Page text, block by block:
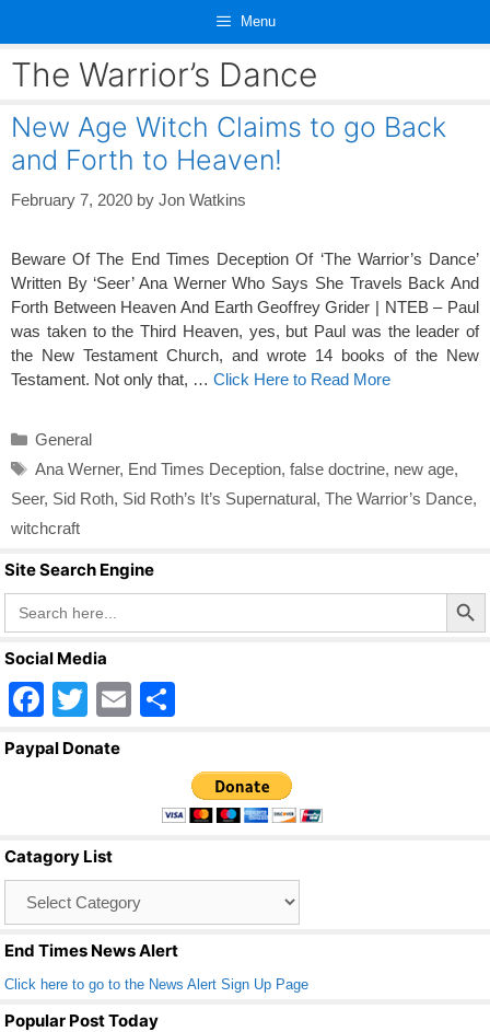
content
Menu
The Warrior’s Dance
New Age Witch Claims to go Back
and Forth to Heaven!
February 7, 2020 by Jon Watkins
Beware Of The End Times Deception Of ‘The Warrior’s Dance’
Written By ‘Seer’ Ana Werner Who Says She Travels Back And
Forth Between Heaven And Earth Geoffrey Grider | NTEB – Paul
was taken to the Third Heaven, yes, but Paul was the leader of
the New Testament Church, and wrote 14 books of the New
Testament. Not only that, … Click Here to Read More
Categories
General
Tags
Ana Werner, End Times Deception, false doctrine, new age,
Seer, Sid Roth, Sid Roth’s It’s Supernatural, The Warrior’s Dance,
witchcraft
Site Search Engine
Search
for:
Search Button
Social Media
F
a
o
o
k
T
wi
E
ar
e
Paypal Donate
Catagory List
End Times News Alert
Click here to go to the News Alert Sign Up Page
Popular Post Today